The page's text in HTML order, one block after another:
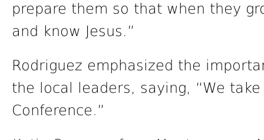
prepare them so that when they
and know Jesus.”
Rodriguez emphasized the
the local leaders, saying, “We
Conference.”